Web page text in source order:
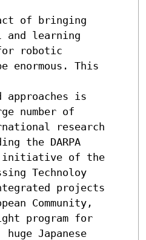
of bringing
learning
robotic
enormous. This
approaches is
number of
research
the DARPA
initiative of the
Technoloy
projects
Community,
program for
Japanese